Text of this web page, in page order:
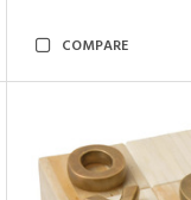
COMPARE